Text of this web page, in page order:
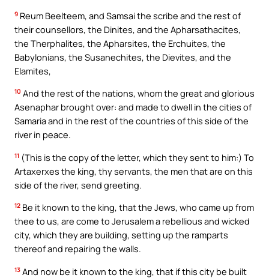
9 Reum Beelteem, and Samsai the scribe and the rest of
their counsellors, the Dinites, and the Apharsathacites,
the Therphalites, the Apharsites, the Erchuites, the
Babylonians, the Susanechites, the Dievites, and the
Elamites,
10 And the rest of the nations, whom the great and glorious
Asenaphar brought over: and made to dwell in the cities of
Samaria and in the rest of the countries of this side of the
river in peace.
11 (This is the copy of the letter, which they sent to him:) To
Artaxerxes the king, thy servants, the men that are on this
side of the river, send greeting.
12 Be it known to the king, that the Jews, who came up from
thee to us, are come to Jerusalem a rebellious and wicked
city, which they are building, setting up the ramparts
thereof and repairing the walls.
13 And now be it known to the king, that if this city be built